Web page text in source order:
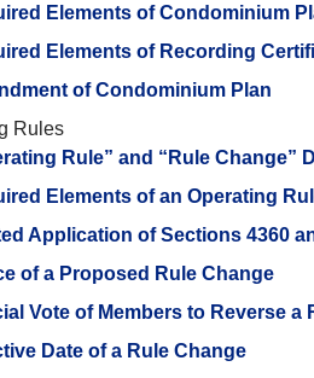
Elements of Condominium
Elements of Recording
of Condominium Plan
Rules
Rule” and “Rule Change”
Elements of an Operating
Application of Sections 4360
of a Proposed Rule Change
Vote of Members to Reverse a
Date of a Rule Change